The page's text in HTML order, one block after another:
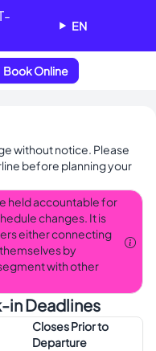
EN
Book Online
without notice. Please
before planning your
held accountable for
changes. It is
either connecting
by
with other
in Deadlines
Closes Prior to
Departure